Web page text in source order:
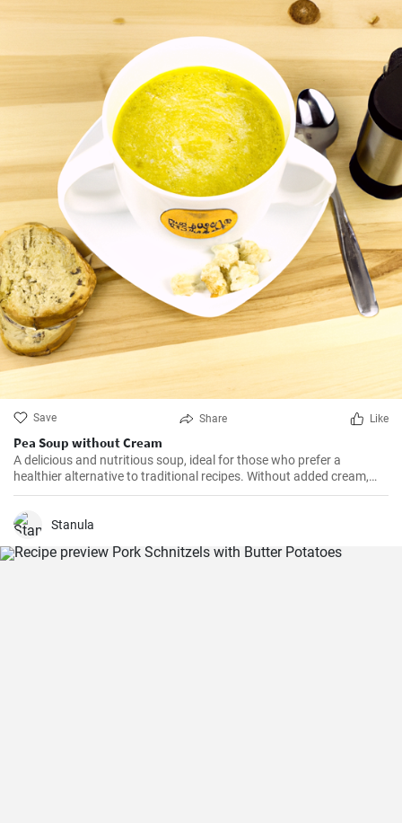
Save Share Like
Pea Soup without Cream
A delicious and nutritious soup, ideal for those who prefer a
healthier alternative to traditional recipes. Without added cream,
this soup is lighter, but equally rich in taste.
Stanula